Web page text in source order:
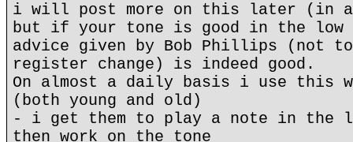
i will post more on this later (in a
but if your tone is good in the
advice given by Bob Phillips (not
register change) is indeed good.
On almost a daily basis i use this
(both young and old)
- i get them to play a note in the
then work on the tone